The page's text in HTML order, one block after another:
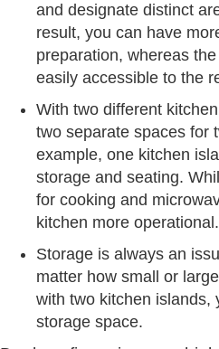
and designate distinct
result, you can have
preparation, whereas
easily accessible to the
With two different
two separate spaces for
example, one kitchen
storage and seating.
for cooking and
kitchen more operational.
Storage is always an
matter how small or
with two kitchen islands,
storage space.